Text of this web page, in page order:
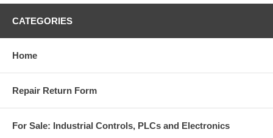
CATEGORIES
Home
Repair Return Form
For Sale: Industrial Controls, PLCs and Electronics